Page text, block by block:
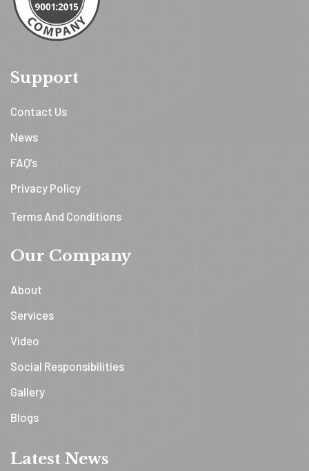
Support
Contact Us
News
FAQ’s
Privacy Policy
Terms And Conditions
Our Company
About
Services
Video
Social Responsibilities
Gallery
Blogs
Latest News